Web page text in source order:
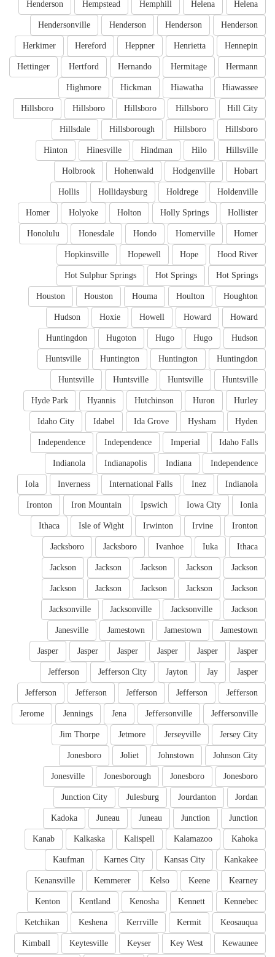
Helena
Helena
Hemphill
Hempstead
Henderson
Henderson
Henderson
Henderson
Hendersonville
Hennepin
Henrietta
Heppner
Hereford
Herkimer
Hermann
Hermitage
Hernando
Hertford
Hettinger
Hiawassee
Hiawatha
Hickman
Highmore
Hill City
Hillsboro
Hillsboro
Hillsboro
Hillsboro
Hillsboro
Hillsboro
Hillsborough
Hillsdale
Hillsville
Hilo
Hindman
Hinesville
Hinton
Hobart
Hodgenville
Hohenwald
Holbrook
Holdenville
Holdrege
Hollidaysburg
Hollis
Hollister
Holly Springs
Holton
Holyoke
Homer
Homer
Homerville
Hondo
Honesdale
Honolulu
Hood River
Hope
Hopewell
Hopkinsville
Hot Springs
Hot Springs
Hot Sulphur Springs
Houghton
Houlton
Houma
Houston
Houston
Howard
Howard
Howell
Hoxie
Hudson
Hudson
Hugo
Hugo
Hugoton
Huntingdon
Huntingdon
Huntington
Huntington
Huntsville
Huntsville
Huntsville
Huntsville
Huntsville
Hurley
Huron
Hutchinson
Hyannis
Hyde Park
Hyden
Hysham
Ida Grove
Idabel
Idaho City
Idaho Falls
Imperial
Independence
Independence
Independence
Indiana
Indianapolis
Indianola
Indianola
Inez
International Falls
Inverness
Iola
Ionia
Iowa City
Ipswich
Iron Mountain
Ironton
Ironton
Irvine
Irwinton
Isle of Wight
Ithaca
Ithaca
Iuka
Ivanhoe
Jacksboro
Jacksboro
Jackson
Jackson
Jackson
Jackson
Jackson
Jackson
Jackson
Jackson
Jackson
Jackson
Jackson
Jacksonville
Jacksonville
Jacksonville
Jamestown
Jamestown
Jamestown
Janesville
Jasper
Jasper
Jasper
Jasper
Jasper
Jasper
Jasper
Jay
Jayton
Jefferson City
Jefferson
Jefferson
Jefferson
Jefferson
Jefferson
Jefferson
Jeffersonville
Jeffersonville
Jena
Jennings
Jerome
Jersey City
Jerseyville
Jetmore
Jim Thorpe
Johnson City
Johnstown
Joliet
Jonesboro
Jonesboro
Jonesboro
Jonesborough
Jonesville
Jordan
Jourdanton
Julesburg
Junction City
Junction
Junction
Juneau
Juneau
Kadoka
Kahoka
Kalamazoo
Kalispell
Kalkaska
Kanab
Kankakee
Kansas City
Karnes City
Kaufman
Kearney
Keene
Kelso
Kemmerer
Kenansville
Kennebec
Kennett
Kenosha
Kentland
Kenton
Keosauqua
Kermit
Kerrville
Keshena
Ketchikan
Kewaunee
Key West
Keyser
Keytesville
Kimball